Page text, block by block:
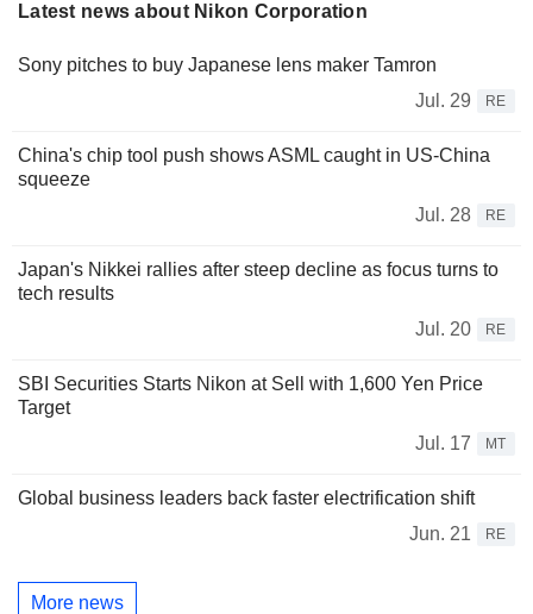
Latest news about Nikon Corporation
Sony pitches to buy Japanese lens maker Tamron
Jul. 29
RE
China's chip tool push shows ASML caught in US-China
squeeze
Jul. 28
RE
Japan's Nikkei rallies after steep decline as focus turns to
tech results
Jul. 20
RE
SBI Securities Starts Nikon at Sell with 1,600 Yen Price
Target
Jul. 17
MT
Global business leaders back faster electrification shift
Jun. 21
RE
More news